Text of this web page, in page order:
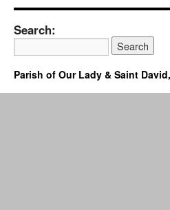
Search:
Parish of Our Lady & Saint